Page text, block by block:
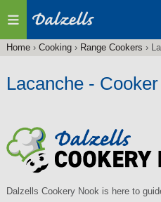
Jump to
are
Home› Cooking› Range Cookers ›
Lacanche -
Dalzells Cookery Nook is here to